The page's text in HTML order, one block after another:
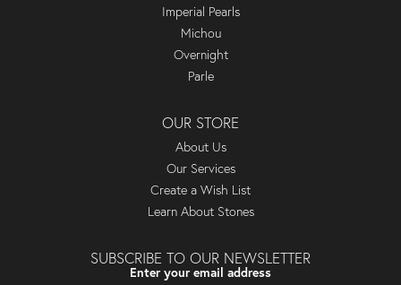
Imperial Pearls
Michou
Overnight
Parle
OUR STORE
About Us
Our Services
Create a Wish List
Learn About Stones
SUBSCRIBE TO OUR NEWSLETTER
Enter your email address